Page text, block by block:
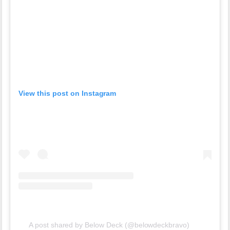
View this post on Instagram
A post shared by Below Deck (@belowdeckbravo)